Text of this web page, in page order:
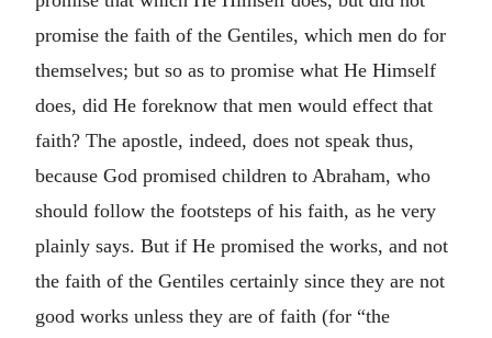
promise the faith of the Gentiles, which men do for
themselves; but so as to promise what He Himself
does, did He foreknow that men would effect that
faith? The apostle, indeed, does not speak thus,
because God promised children to Abraham, who
should follow the footsteps of his faith, as he very
plainly says. But if He promised the works, and not
the faith of the Gentiles certainly since they are not
good works unless they are of faith (for “the